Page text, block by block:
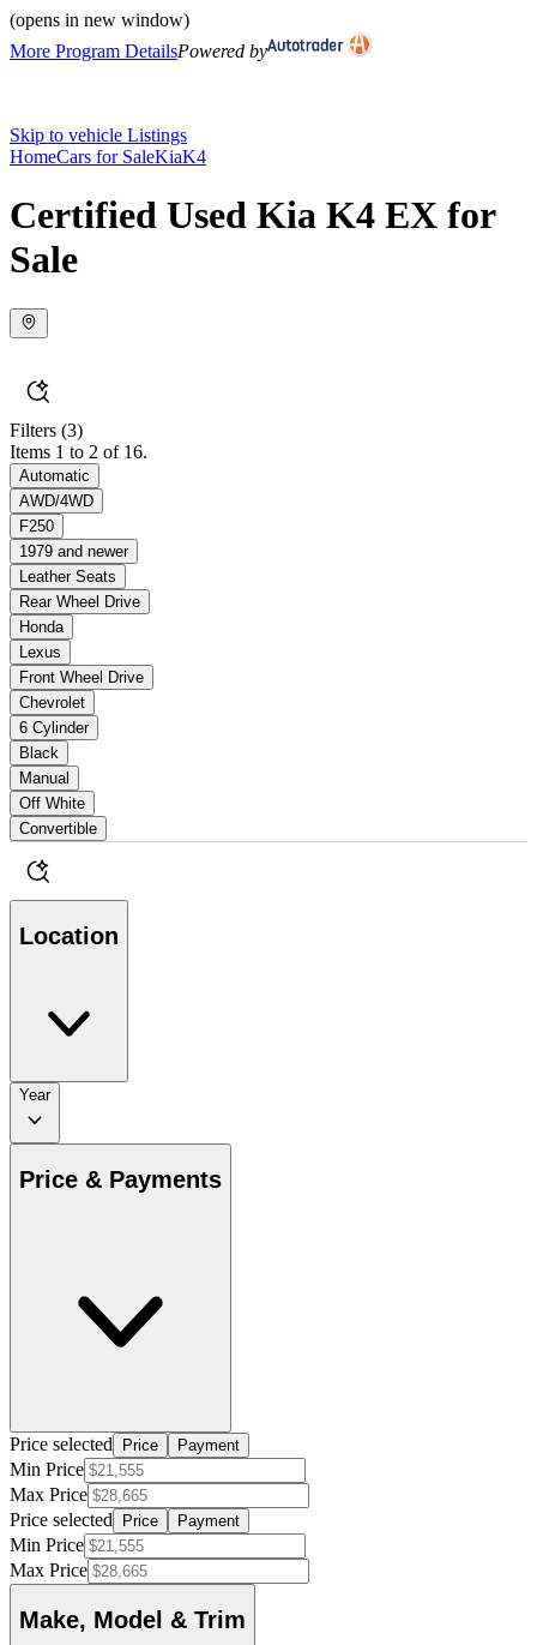
(opens in new window)
More Program DetailsPowered by
Skip to vehicle Listings
HomeCars for SaleKiaK4
Certified Used Kia K4 EX for
Sale
Filters (3)
Items 1 to 2 of 16.
Automatic
AWD/4WD
F250
1979 and newer
Leather Seats
Rear Wheel Drive
Honda
Lexus
Front Wheel Drive
Chevrolet
6 Cylinder
Black
Manual
Off White
Convertible
Location
Year
Price & Payments
Price selected Price Payment
Min Price
Max Price
Price selected
Price Payment
Min Price
Max Price
Make, Model & Trim